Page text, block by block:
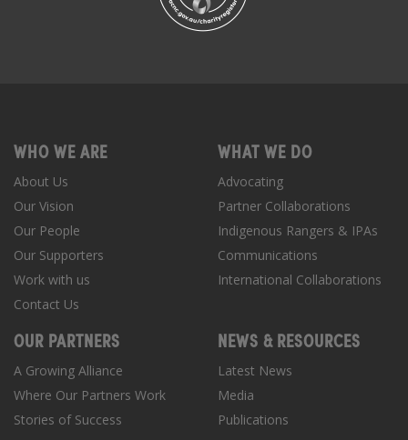
WHO WE ARE
About Us
Our Vision
Our People
Our Supporters
Work with us
Contact Us
WHAT WE DO
Advocating
Partner Collaborations
Indigenous Rangers & IPAs
Communications
International Collaborations
OUR PARTNERS
A Growing Alliance
Where Our Partners Work
Stories of Success
NEWS & RESOURCES
Latest News
Media
Publications